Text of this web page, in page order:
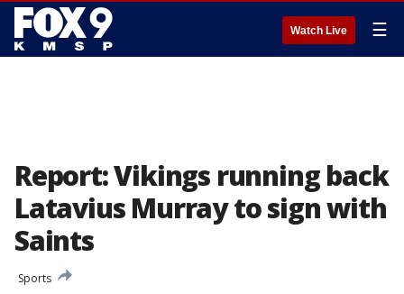
Watch Live ☰
Report: Vikings running back
Latavius Murray to sign with
Saints
Sports